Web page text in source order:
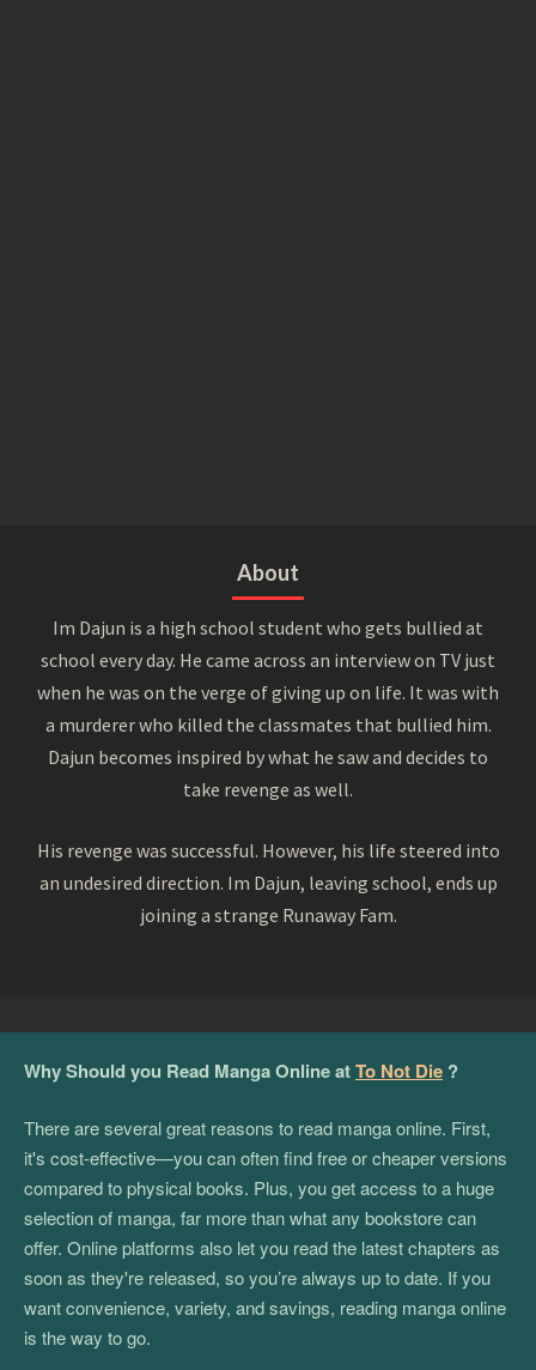
About
Im Dajun is a high school student who gets bullied at
school every day. He came across an interview on TV just
when he was on the verge of giving up on life. It was with
a murderer who killed the classmates that bullied him.
Dajun becomes inspired by what he saw and decides to
take revenge as well.
His revenge was successful. However, his life steered into
an undesired direction. Im Dajun, leaving school, ends up
joining a strange Runaway Fam.
Why Should you Read Manga Online atTo Not Die ?
There are several great reasons to read manga online. First,
it's cost-effective—you can often find free or cheaper versions
compared to physical books. Plus, you get access to a huge
selection of manga, far more than what any bookstore can
offer. Online platforms also let you read the latest chapters as
soon as they're released, so you’re always up to date. If you
want convenience, variety, and savings, reading manga online
is the way to go.